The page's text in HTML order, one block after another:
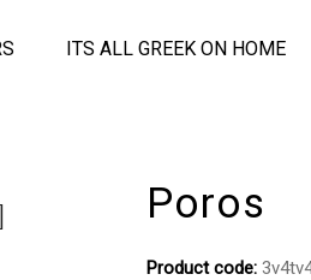
ITS ALL GREEK ON HOME
Poros
Product code: